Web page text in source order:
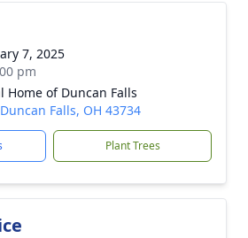
7, 2025
pm
Home of Duncan Falls
Falls, OH 43734
Plant Trees